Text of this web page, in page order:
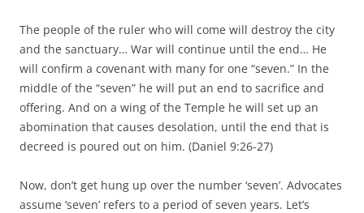
The people of the ruler who will come will destroy the city
and the sanctuary… War will continue until the end… He
will confirm a covenant with many for one “seven.” In the
middle of the “seven” he will put an end to sacrifice and
offering. And on a wing of the Temple he will set up an
abomination that causes desolation, until the end that is
decreed is poured out on him. (Daniel 9:26-27)
Now, don’t get hung up over the number ‘seven’. Advocates
assume ‘seven’ refers to a period of seven years. Let’s